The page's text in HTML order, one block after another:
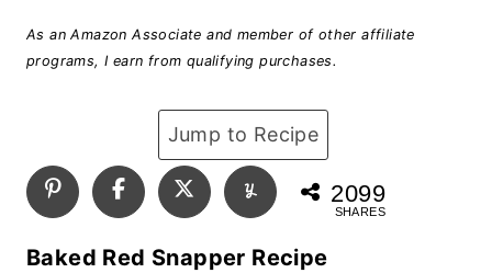
As an Amazon Associate and member of other affiliate
programs, I earn from qualifying purchases.
Jump to Recipe
2099
SHARES
Baked Red Snapper Recipe